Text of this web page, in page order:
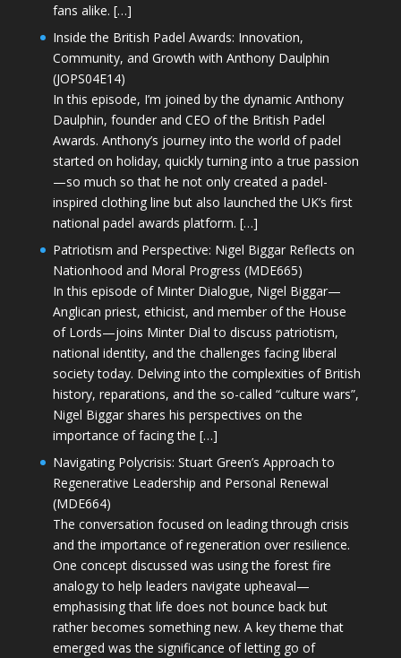
fans alike. […]
Inside the British Padel Awards: Innovation,
Community, and Growth with Anthony Daulphin
(JOPS04E14)
In this episode, I’m joined by the dynamic Anthony
Daulphin, founder and CEO of the British Padel
Awards. Anthony’s journey into the world of padel
started on holiday, quickly turning into a true passion
—so much so that he not only created a padel-
inspired clothing line but also launched the UK’s first
national padel awards platform. […]
Patriotism and Perspective: Nigel Biggar Reflects on
Nationhood and Moral Progress (MDE665)
In this episode of Minter Dialogue, Nigel Biggar—
Anglican priest, ethicist, and member of the House
of Lords—joins Minter Dial to discuss patriotism,
national identity, and the challenges facing liberal
society today. Delving into the complexities of British
history, reparations, and the so-called “culture wars”,
Nigel Biggar shares his perspectives on the
importance of facing the […]
Navigating Polycrisis: Stuart Green’s Approach to
Regenerative Leadership and Personal Renewal
(MDE664)
The conversation focused on leading through crisis
and the importance of regeneration over resilience.
One concept discussed was using the forest fire
analogy to help leaders navigate upheaval—
emphasising that life does not bounce back but
rather becomes something new. A key theme that
emerged was the significance of letting go of